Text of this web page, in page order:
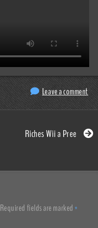
Leave a comment
Riches Wii a Pree
Required fields are marked *